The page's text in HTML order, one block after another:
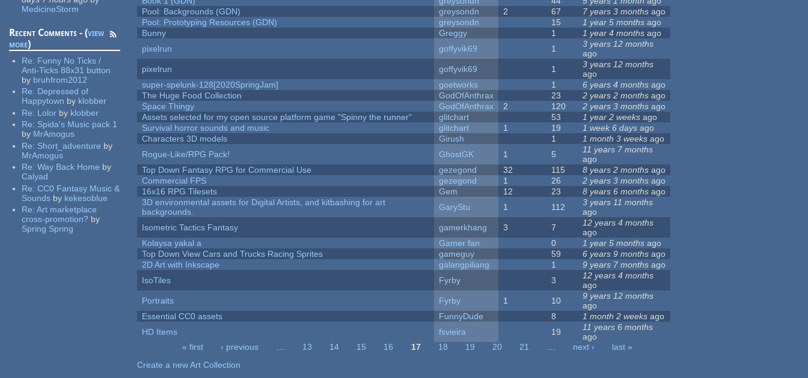
MedicineStorm
Recent Comments - (view
more)
Re: Funny No Ticks /
Anti-Ticks 88x31 button
by bruhfrom2012
Re: Depressed of
Happytown by klobber
Re: Lolor by klobber
Re: Spida's Music pack 1
by MrAmogus
Re: Short_adventure by
MrAmogus
Re:Way Back Home by
Calyad
Re:CC0 Fantasy Music &
Sounds by kekesoblue
Re:Art marketplace
cross-promotion? by
Spring Spring
Pool: Backgrounds (GDN)
greysondn 2 67 7 years 3 months ago
Pool: Prototyping Resources (GDN)
greysondn 15 1 year 5 months ago
Bunny
Greggy 1 1 year 4 months ago
pixelrun
goffyvik69 1
3 years 12 months
ago
pixelrun
goffyvik69 1
3 years 12 months
ago
super-spelunk-128[2020SpringJam]
goetworks 1 6 years 4 months ago
The Huge Food Collection
GodOfAnthrax 23 2 years 2 months ago
Space Thingy
GodOfAnthrax 2 120 2 years 3 months ago
Assets selected for my open source platform game "Spinny the runner"
glitchart 53 1 year 2 weeks ago
Survival horror sounds and music
glitchart 1 19 1 week 6 days ago
Characters 3D models
Girush 1 1 month 3 weeks ago
Rogue-Like/RPG Pack!
GhostGK 1 5
11 years 7 months
ago
Top Down Fantasy RPG for Commercial Use
gezegond 32 115 8 years 2 months ago
Commercial FPS
gezegond 1 26 2 years 3 months ago
16x16 RPG Tilesets
Gem 12 23 8 years 6 months ago
3D environmental assets for Digital Artists, and kitbashing for art
backgrounds.
GaryStu 1 112
3 years 11 months
ago
Isometric Tactics Fantasy
gamerkhang 3 7
12 years 4 months
ago
Kolaysa yakal a
Gamer fan 0 1 year 5 months ago
Top Down View Cars and Trucks Racing Sprites
gameguy 59 6 years 9 months ago
2D Art with Inkscape
galangpiliang 1 9 years 7 months ago
IsoTiles
Fyrby 3
12 years 4 months
ago
Portraits
Fyrby 1 10
9 years 12 months
ago
Essential CC0 assets
FunnyDude 8 1 month 2 weeks ago
HD Items
fsvieira 19
11 years 6 months
ago
« first ‹ previous … 13 14 15 16 17 18 19 20 21 … next ›
last »
Create a new Art Collection